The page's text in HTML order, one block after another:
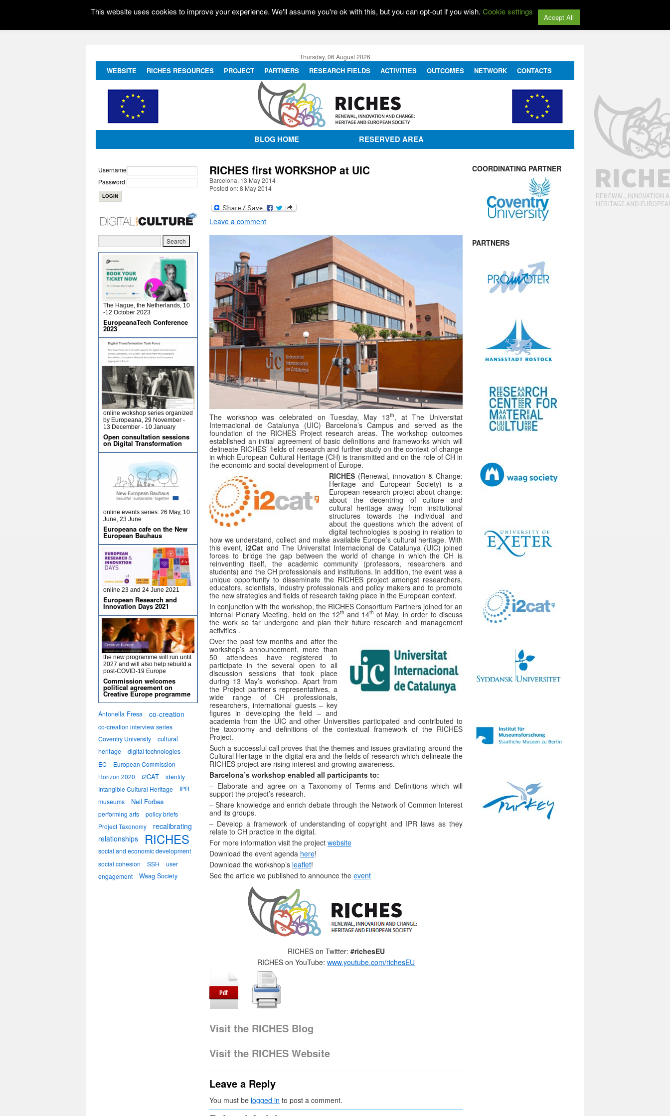
Thursday, 06 August 2026
WEBSITE RICHES RESOURCES PROJECT PARTNERS RESEARCH FIELDS ACTIVITIES OUTCOMES NETWORK CONTACTS
BLOG HOME RESERVED AREA
RICHES first WORKSHOP at UIC
Barcelona, 13 May 2014
Posted on: 8 May 2014
Leave a comment
The workshop was celebrated on Tuesday, May 13th, at The Universitat
Internacional de Catalunya (UIC) Barcelona’s Campus and served as the
foundation of the RICHES Project research areas. The workshop outcomes
established an initial agreement of basic definitions and frameworks which will
delineate RICHES’ fields of research and further study on the context of change
in which European Cultural Heritage (CH) is transmitted and on the role of CH in
the economic and social development of Europe.
RICHES (Renewal, innovation & Change:
Heritage and European Society) is a
European research project about change:
about the decentring of culture and
cultural heritage away from institutional
structures towards the individual and
about the questions which the advent of
digital technologies is posing in relation to
how we understand, collect and make available Europe’s cultural heritage. With
this event, i2Cat and The Universitat Internacional de Catalunya (UIC) joined
forces to bridge the gap between the world of change in which the CH is
reinventing itself, the academic community (professors, researchers and
students) and the CH professionals and institutions. In addition, the event was a
unique opportunity to disseminate the RICHES project amongst researchers,
educators, scientists, industry professionals and policy makers and to promote
the new strategies and fields of research taking place in the European context.
In conjunction with the workshop, the RICHES Consortium Partners joined for an
internal Plenary Meeting, held on the 12th and 14th of May, in order to discuss
the work so far undergone and plan their future research and management
activities .
Over the past few months and after the
workshop’s announcement, more than
50 attendees have registered to
participate in the several open to all
discussion sessions that took place
during 13 May’s workshop. Apart from
the Project partner’s representatives, a
wide range of CH professionals,
researchers, international guests – key
figures in developing the field – and
academia from the UIC and other Universities participated and contributed to
the taxonomy and definitions of the contextual framework of the RICHES
Project.
Such a successful call proves that the themes and issues gravitating around the
Cultural Heritage in the digital era and the fields of research which delineate the
RICHES project are rising interest and growing awareness.
Barcelona’s workshop enabled all participants to:
– Elaborate and agree on a Taxonomy of Terms and Definitions which will
support the project’s research.
– Share knowledge and enrich debate through the Network of Common Interest
and its groups.
– Develop a framework of understanding of copyright and IPR laws as they
relate to CH practice in the digital.
For more information visit the project website
Download the event agenda here!
Download the workshop’s leaflet!
See the article we published to announce the event
RICHES on Twitter: #richesEU
RICHES on YouTube: www.youtube.com/richesEU
Visit the RICHES Blog
Visit the RICHES Website
Leave a Reply
You must be logged in to post a comment.
Username
Password
The Hague, the Netherlands, 10
-12 October 2023
EuropeanaTech Conference
2023
online wokshop series organized
by Europeana, 29 November -
13 December - 10 January
Open consultation sessions
on Digital Transformation
online events series: 26 May, 10
June, 23 June
Europeana cafe on the New
European Bauhaus
online 23 and 24 June 2021
European Research and
Innovation Days 2021
the new programme will run until
2027 and will also help rebuild a
post-COVID-19 Europe
Commission welcomes
political agreement on
Creative Europe programme
Antonella Fresa co-creation
co-creation interview series
Coventry University
cultural
heritage
digital technologies
EC
European Commission
Horizon 2020
i2CAT
identity
Intangible Cultural Heritage
IPR
museums Neil Forbes
performing arts
policy briefs
Project Taxonomy
recalibrating
relationships
RICHES
social and economic development
social cohesion SSH
user
engagement
Waag Society
COORDINATING PARTNER
PARTNERS
This website uses cookies to improve your experience. We'll assume you're ok with this, but you can opt-out if you wish. Cookie settings
Accept All